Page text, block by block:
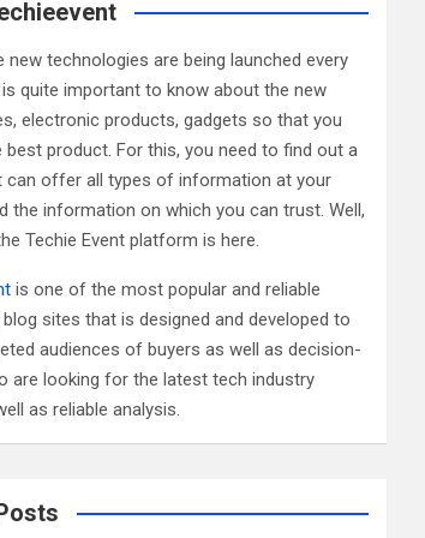
new technologies are being launched every
is quite important to know about the new
electronic products, gadgets so that you
best product. For this, you need to find out a
can offer all types of information at your
the information on which you can trust. Well,
Techie Event platform is here.
is one of the most popular and reliable
sites that is designed and developed to
audiences of buyers as well as decision-
are looking for the latest tech industry
as reliable analysis.